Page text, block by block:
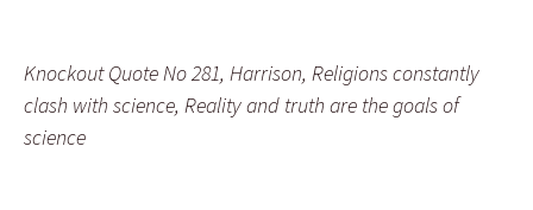
Knockout Quote No 281, Harrison, Religions constantly
clash with science, Reality and truth are the goals of
science